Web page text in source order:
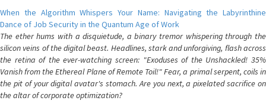
When the Algorithm Whispers Your Name: Navigating the Labyrinthine
Dance of Job Security in the Quantum Age of Work
The ether hums with a disquietude, a binary tremor whispering through the
silicon veins of the digital beast. Headlines, stark and unforgiving, flash across
the retina of the ever-watching screen: "Exoduses of the Unshackled! 35%
Vanish from the Ethereal Plane of Remote Toil!" Fear, a primal serpent, coils in
the pit of your digital avatar's stomach. Are you next, a pixelated sacrifice on
the altar of corporate optimization?